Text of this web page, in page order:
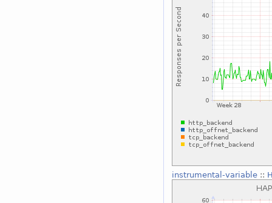
instrumental-variable::